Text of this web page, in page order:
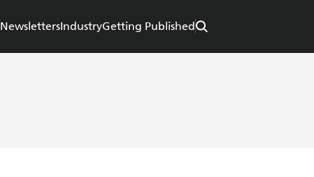
NewslettersIndustryGetting Published